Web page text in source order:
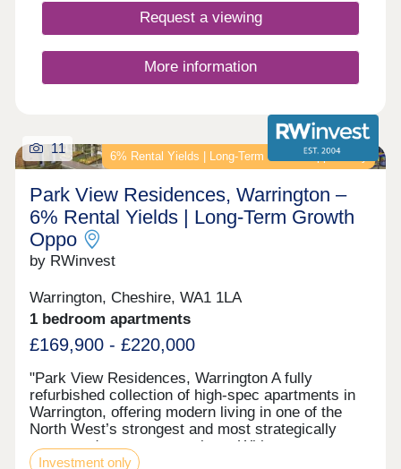
homes, each built with comfort, flexibility and
energy efficiency in mind.Whether you're a first‐
home to suit every lifestyle. These new build
homes in Runcorn offer you somewhere within
meaning you won't have to travel far to find what
you need.Meanwhile, with these new homes being
near the towns and cities of Liverpool, Chester and
Warrington, along with scenic parks and nature
balan...
Request a viewing
More information
6% Rental Yields | Long‑Term Growth Opportunity
11
Park View Residences, Warrington –
6% Rental Yields | Long‑Term Growth
Oppo
by RWinvest
Warrington, Cheshire, WA1 1LA
1 bedroom apartments
£169,900 - £220,000
"Park View Residences, Warrington A fully
refurbished collection of high-spec apartments in
Warrington, offering modern living in one of the
North West’s strongest and most strategically
connected commuter markets. With strong tenant
appeal, contemporary interiors, and 6% assured
Investment only